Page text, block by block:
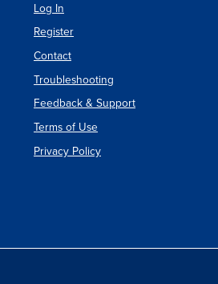
Log In
Register
Contact
Troubleshooting
Feedback & Support
Terms of Use
Privacy Policy